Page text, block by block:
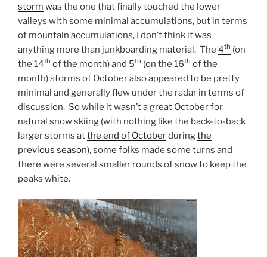
storm was the one that finally touched the lower
valleys with some minimal accumulations, but in terms
of mountain accumulations, I don’t think it was
anything more than junkboarding material. The 4th (on
the 14th of the month) and 5th (on the 16th of the
month) storms of October also appeared to be pretty
minimal and generally flew under the radar in terms of
discussion. So while it wasn’t a great October for
natural snow skiing (with nothing like the back-to-back
larger storms atthe end of Octoberduringthe
previous season), some folks made some turns and
there were several smaller rounds of snow to keep the
peaks white.